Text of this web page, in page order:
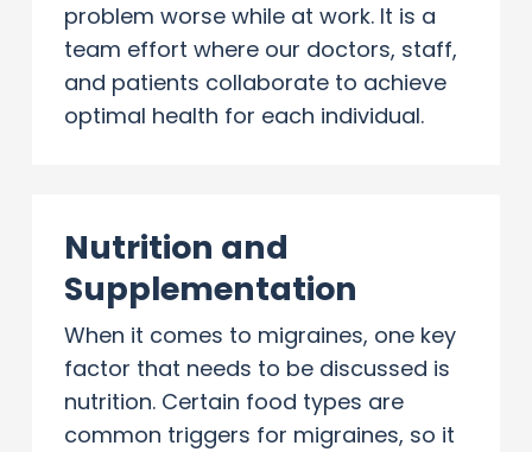
problem worse while at work. It is a
team effort where our doctors, staff,
and patients collaborate to achieve
optimal health for each individual.
Nutrition and
Supplementation
When it comes to migraines, one key
factor that needs to be discussed is
nutrition. Certain food types are
common triggers for migraines, so it